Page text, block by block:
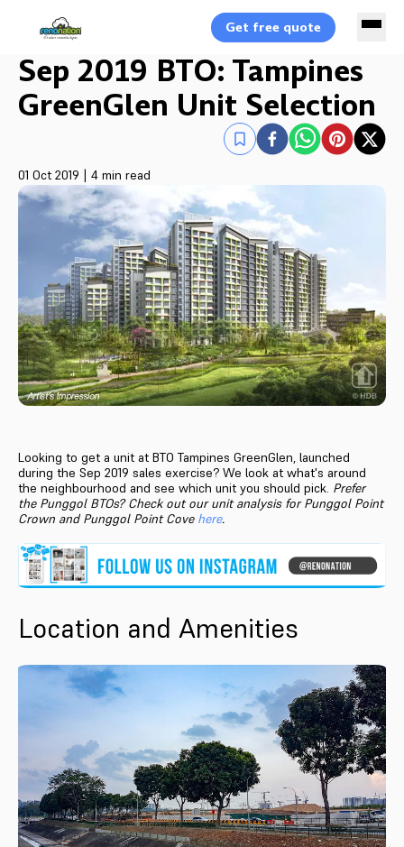
Get free quote
Sep 2019 BTO: Tampines
GreenGlen Unit Selection
01 Oct 2019 | 4 min read
Looking to get a unit at BTO Tampines GreenGlen, launched
during the Sep 2019 sales exercise? We look at what's around
the neighbourhood and see which unit you should pick. Prefer
the Punggol BTOs? Check out our unit analysis for Punggol Point
Crown and Punggol Point Cove here.
Location and Amenities